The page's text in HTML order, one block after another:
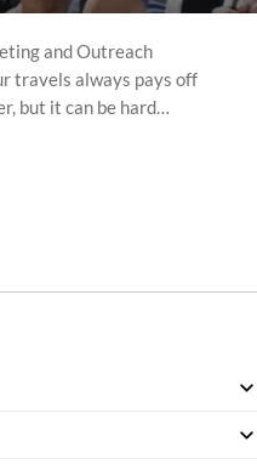
and Outreach
travels always pays off
but it can be hard…